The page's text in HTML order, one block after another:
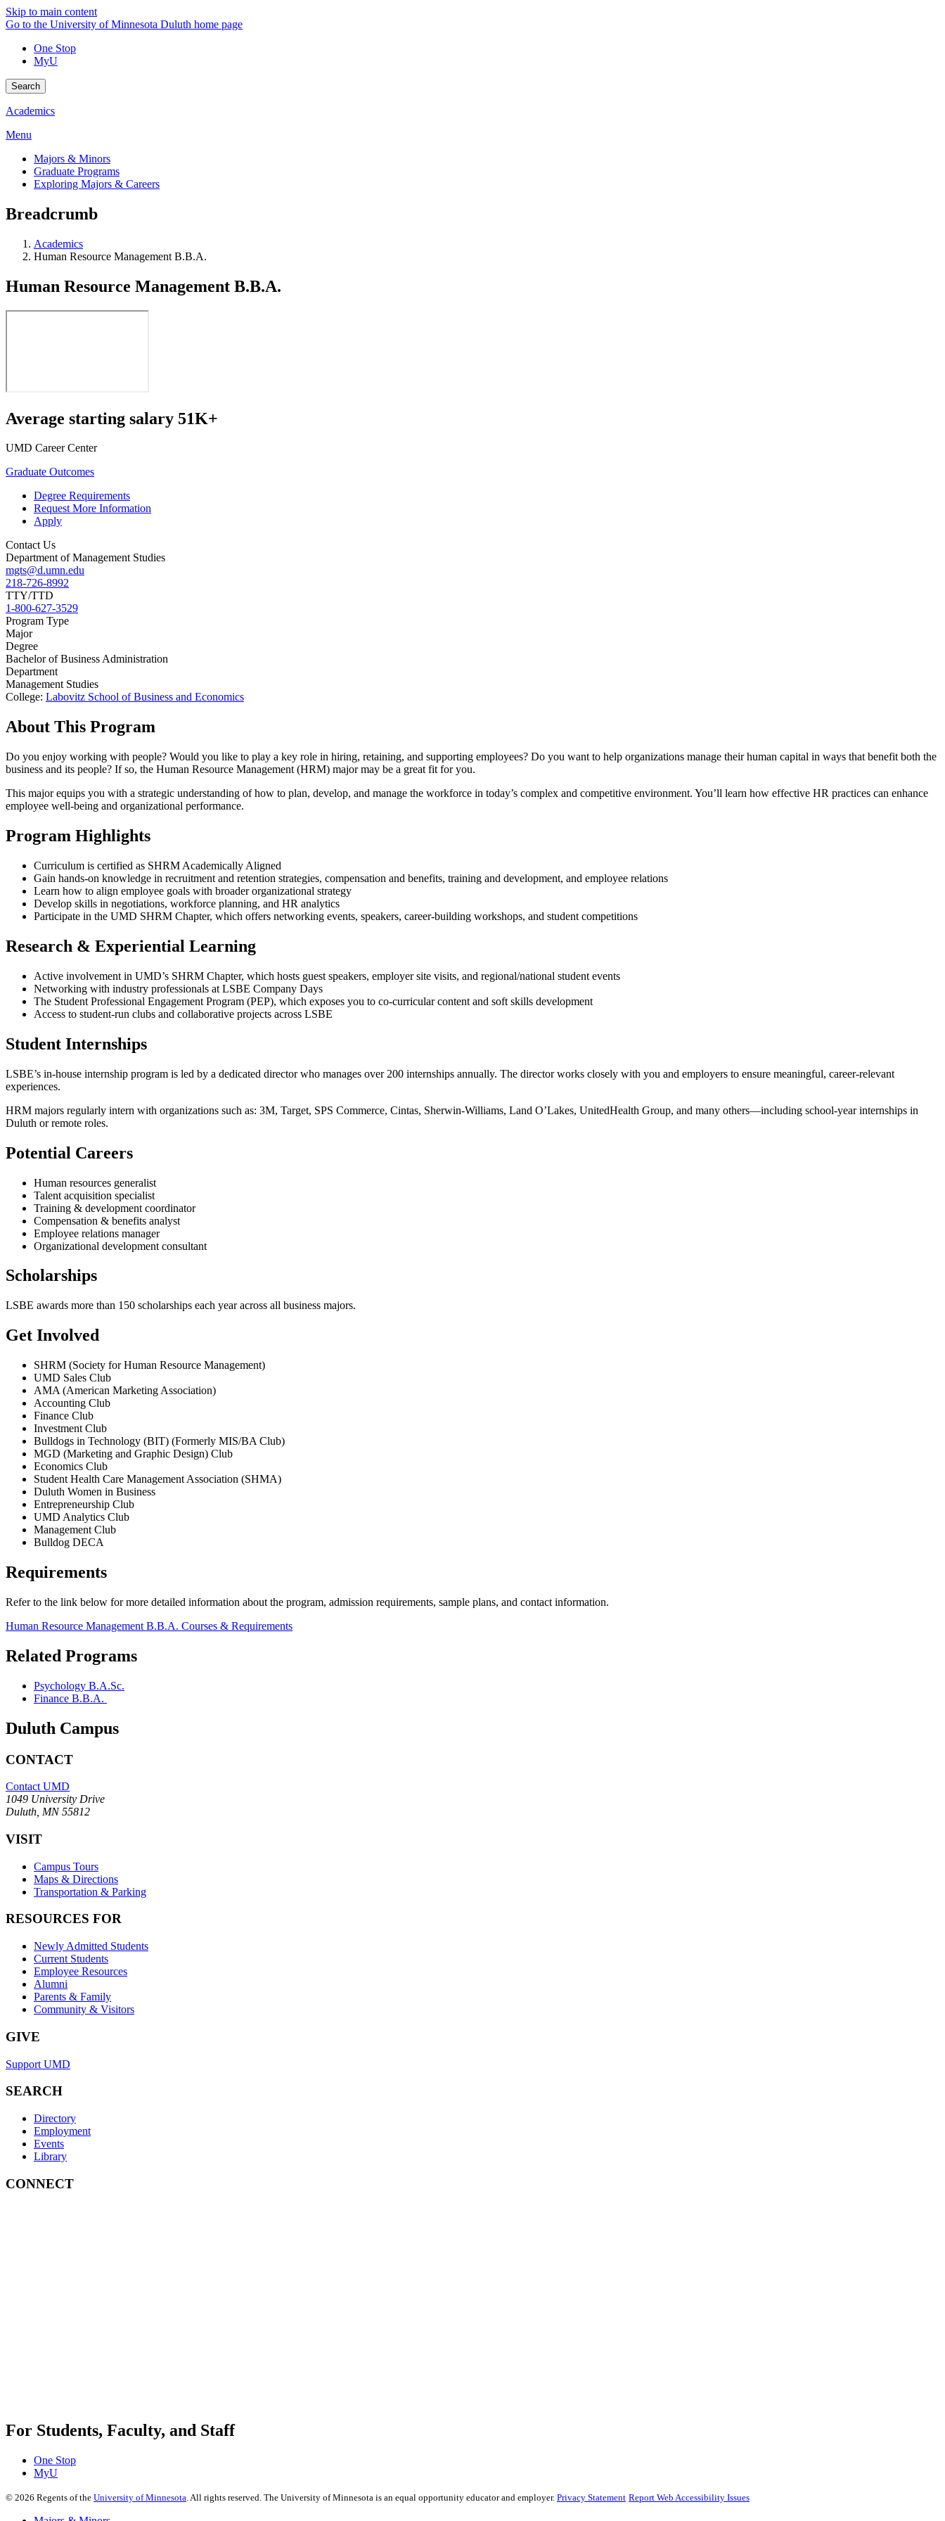
Skip to main content
Go to the University of Minnesota Duluth home page
One Stop
MyU
Search
Academics
Menu
Majors & Minors
Graduate Programs
Exploring Majors & Careers
Breadcrumb
Academics
Human Resource Management B.B.A.
Human Resource Management B.B.A.
Average starting salary 51K+
UMD Career Center
Graduate Outcomes
Degree Requirements
Request More Information
Apply
Contact Us
Department of Management Studies
mgts@d.umn.edu
218-726-8992
TTY/TTD
1-800-627-3529
Program Type
Major
Degree
Bachelor of Business Administration
Department
Management Studies
College: Labovitz School of Business and Economics
About This Program
Do you enjoy working with people? Would you like to play a key role in hiring, retaining, and supporting employees? Do you want to help organizations manage their human capital in ways that benefit both the
business and its people? If so, the Human Resource Management (HRM) major may be a great fit for you.
This major equips you with a strategic understanding of how to plan, develop, and manage the workforce in today’s complex and competitive environment. You’ll learn how effective HR practices can enhance
employee well-being and organizational performance.
Program Highlights
Curriculum is certified as SHRM Academically Aligned
Gain hands-on knowledge in recruitment and retention strategies, compensation and benefits, training and development, and employee relations
Learn how to align employee goals with broader organizational strategy
Develop skills in negotiations, workforce planning, and HR analytics
Participate in the UMD SHRM Chapter, which offers networking events, speakers, career-building workshops, and student competitions
Research & Experiential Learning
Active involvement in UMD’s SHRM Chapter, which hosts guest speakers, employer site visits, and regional/national student events
Networking with industry professionals at LSBE Company Days
The Student Professional Engagement Program (PEP), which exposes you to co-curricular content and soft skills development
Access to student-run clubs and collaborative projects across LSBE
Student Internships
LSBE’s in-house internship program is led by a dedicated director who manages over 200 internships annually. The director works closely with you and employers to ensure meaningful, career-relevant
experiences.
HRM majors regularly intern with organizations such as: 3M, Target, SPS Commerce, Cintas, Sherwin-Williams, Land O’Lakes, UnitedHealth Group, and many others—including school-year internships in
Duluth or remote roles.
Potential Careers
Human resources generalist
Talent acquisition specialist
Training & development coordinator
Compensation & benefits analyst
Employee relations manager
Organizational development consultant
Scholarships
LSBE awards more than 150 scholarships each year across all business majors.
Get Involved
SHRM (Society for Human Resource Management)
UMD Sales Club
AMA (American Marketing Association)
Accounting Club
Finance Club
Investment Club
Bulldogs in Technology (BIT) (Formerly MIS/BA Club)
MGD (Marketing and Graphic Design) Club
Economics Club
Student Health Care Management Association (SHMA)
Duluth Women in Business
Entrepreneurship Club
UMD Analytics Club
Management Club
Bulldog DECA
Requirements
Refer to the link below for more detailed information about the program, admission requirements, sample plans, and contact information.
Human Resource Management B.B.A. Courses & Requirements
Related Programs
Psychology B.A.Sc.
Finance B.B.A.
Duluth Campus
CONTACT
Contact UMD
1049 University Drive
Duluth, MN 55812
VISIT
Campus Tours
Maps & Directions
Transportation & Parking
RESOURCES FOR
Newly Admitted Students
Current Students
Employee Resources
Alumni
Parents & Family
Community & Visitors
GIVE
Support UMD
SEARCH
Directory
Employment
Events
Library
CONNECT
For Students, Faculty, and Staff
One Stop
MyU
© 2026 Regents of the University of Minnesota. All rights reserved. The University of Minnesota is an equal opportunity educator and employer. Privacy Statement Report Web Accessibility Issues